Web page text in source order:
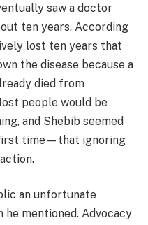
saw a doctor
ten years. According
lost ten years that
the disease because a
died from
people would be
and Shebib seemed
time—that ignoring
an unfortunate
mentioned. Advocacy